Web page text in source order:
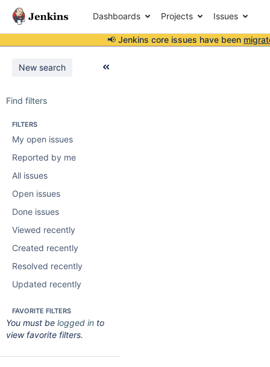
Dashboards Projects Issues
📢 Jenkins core issues have been
New search
Find filters
FILTERS
My open issues
Reported by me
All issues
Open issues
Done issues
Viewed recently
Created recently
Resolved recently
Updated recently
FAVORITE FILTERS
You must be logged in to
view favorite filters.